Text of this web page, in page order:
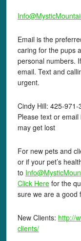
Email is the
caring for the pups
personal numbers.
email. Text and
urgent.
Cindy Hill: 425-971-
Please text or
may get lost
For new pets and
or if your pet’s
to
Click Herefor the
sure we are a good
New Clients: http://
clients/